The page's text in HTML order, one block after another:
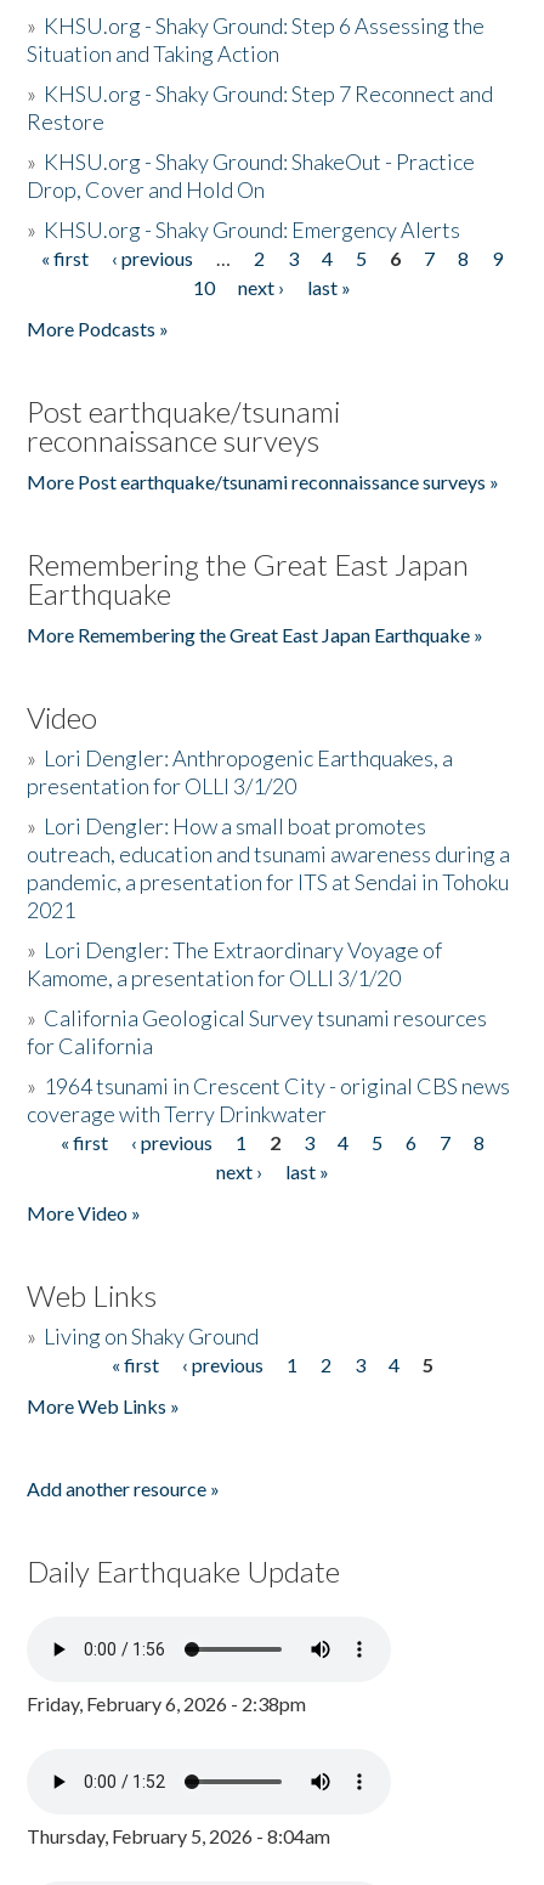
» KHSU.org - Shaky Ground: Step 6 Assessing the
Situation and Taking Action
» KHSU.org - Shaky Ground: Step 7 Reconnect and
Restore
» KHSU.org - Shaky Ground: ShakeOut - Practice
Drop, Cover and Hold On
» KHSU.org - Shaky Ground: Emergency Alerts
Pages
« first ‹ previous … 2 3 4 5 6 7 8
9
10
next ›
last »
More Podcasts »
Post earthquake/tsunami
reconnaissance surveys
More Post earthquake/tsunami reconnaissance surveys »
Remembering the Great East Japan
Earthquake
More Remembering the Great East Japan Earthquake »
Video
» Lori Dengler: Anthropogenic Earthquakes, a
presentation for OLLI 3/1/20
» Lori Dengler: How a small boat promotes
outreach, education and tsunami awareness during a
pandemic, a presentation for ITS at Sendai in Tohoku
2021
» Lori Dengler: The Extraordinary Voyage of
Kamome, a presentation for OLLI 3/1/20
» California Geological Survey tsunami resources
for California
» 1964 tsunami in Crescent City - original CBS news
coverage with Terry Drinkwater
Pages
« first ‹ previous 1 2 3 4 5 6 7
8
next ›
last »
More Video »
Web Links
» Living on Shaky Ground
« first ‹ previous 1 2 3 4
5
More Web Links »
Add another resource »
Daily Earthquake Update
Friday, February 6, 2026 - 2:38pm
Thursday, February 5, 2026 - 8:04am